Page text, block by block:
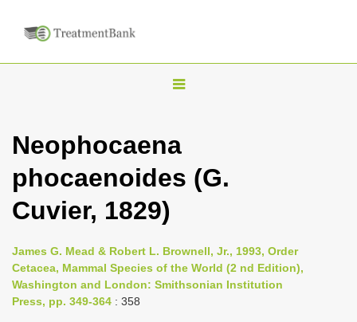
T
g
l
v
i
Neophocaena
phocaenoides (G.
Cuvier, 1829)
James G. Mead & Robert L. Brownell, Jr., 1993, Order
Cetacea, Mammal Species of the World (2 nd Edition),
Washington and London: Smithsonian Institution
Press, pp. 349-364 : 358